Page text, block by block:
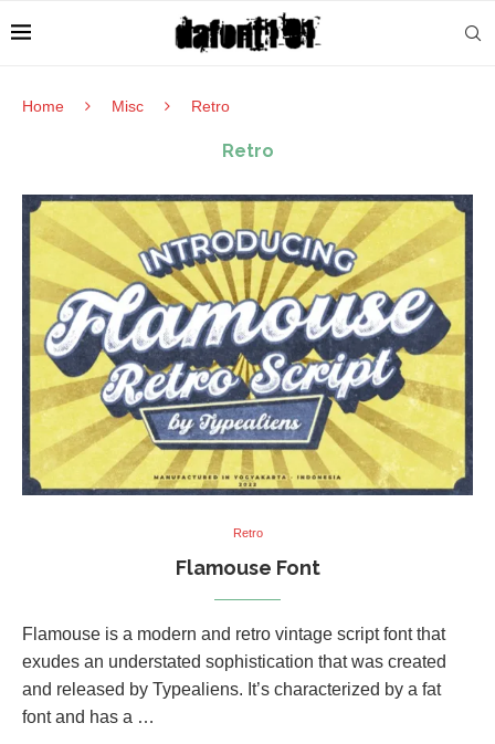
Home Misc Retro
Retro
Retro
Flamouse Font
Flamouse is a modern and retro vintage script font that
exudes an understated sophistication that was created
and released by Typealiens. It’s characterized by a fat
font and has a …